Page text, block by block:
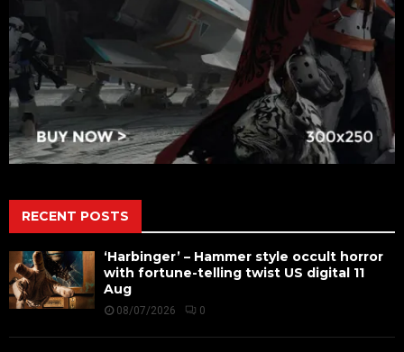
RECENT POSTS
‘Harbinger’ – Hammer style occult horror
with fortune-telling twist US digital 11
Aug
08/07/2026 0